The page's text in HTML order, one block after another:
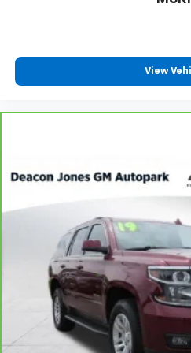
ground. There’s room for
positions with a top that
passenger can use.
and provides an added
Full coverage flooring
appearance and provides
insulation.
Headliner coverage: Full
Heated driver and front
That’s hot. Heated driver
cushions provide more
get comfortable quicker
have lower body pain, you
View